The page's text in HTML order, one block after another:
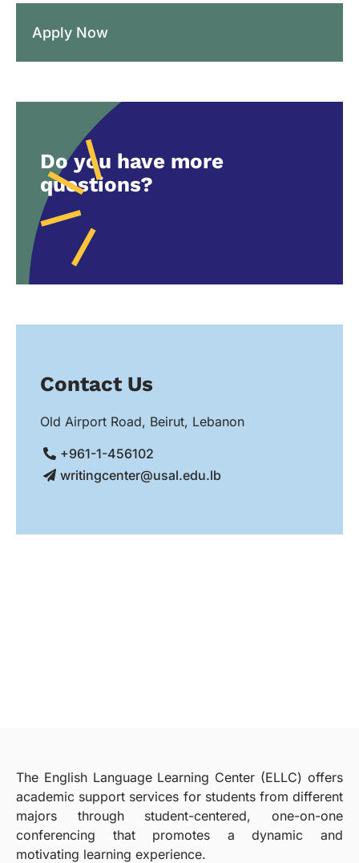
Apply Now
Do you have more
questions?
Contact Us
Old Airport Road, Beirut, Lebanon
+961-1-456102
writingcenter@usal.edu.lb
The English Language Learning Center (ELLC) offers
academic support services for students from different
majors through student-centered, one-on-one
conferencing that promotes a dynamic and
motivating learning experience.